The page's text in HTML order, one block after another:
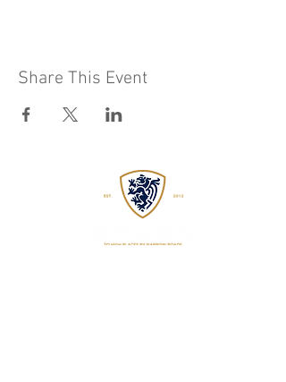
Share This Event